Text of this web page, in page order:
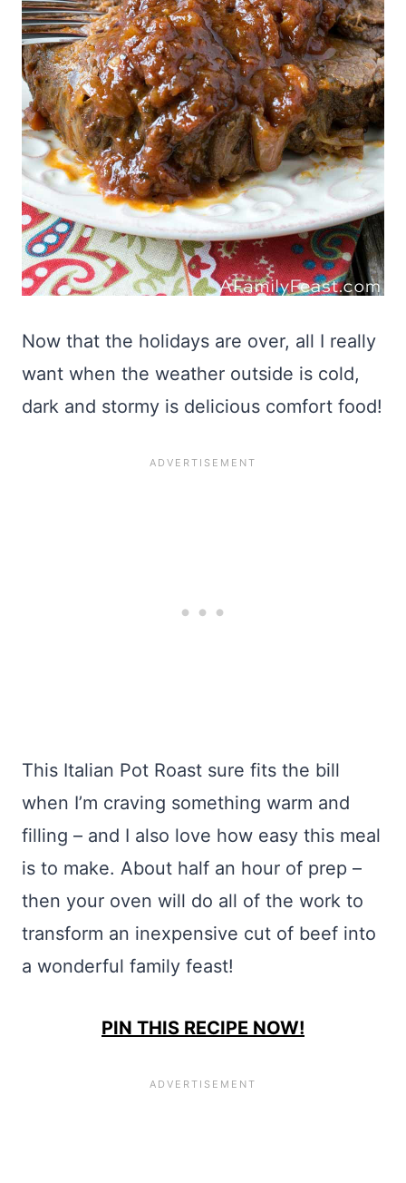
Now that the holidays are over, all I really
want when the weather outside is cold,
dark and stormy is delicious comfort food!
This Italian Pot Roast sure fits the bill
when I’m craving something warm and
filling – and I also love how easy this meal
is to make. About half an hour of prep –
then your oven will do all of the work to
transform an inexpensive cut of beef into
a wonderful family feast!
PIN THIS RECIPE NOW!